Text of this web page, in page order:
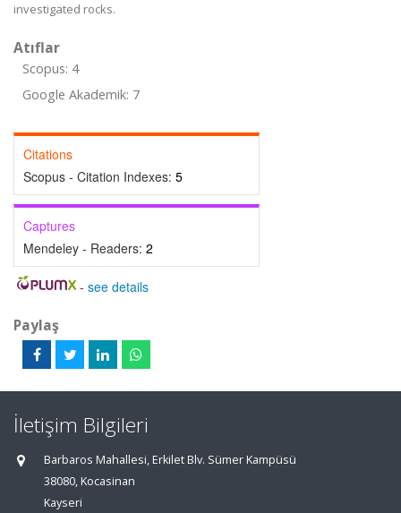
investigated rocks.
Atıflar
Scopus: 4
Google Akademik: 7
Citations
Scopus - Citation Indexes: 5
Captures
Mendeley - Readers: 2
- see details
Paylaş
İletişim Bilgileri
Barbaros Mahallesi, Erkilet Blv. Sümer Kampüsü
38080, Kocasinan
Kayseri